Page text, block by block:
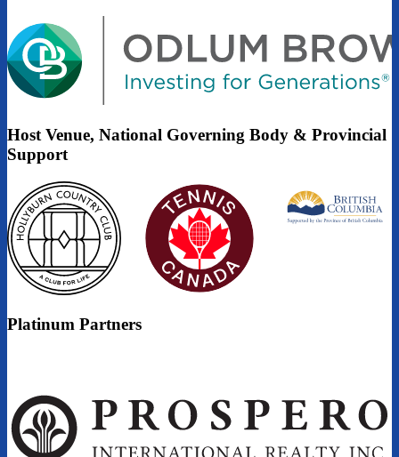
Host Venue, National Governing Body & Provincial
Support
Platinum Partners